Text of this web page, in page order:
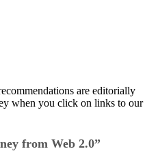
are editorially
when you click on links to our
from Web 2.0”